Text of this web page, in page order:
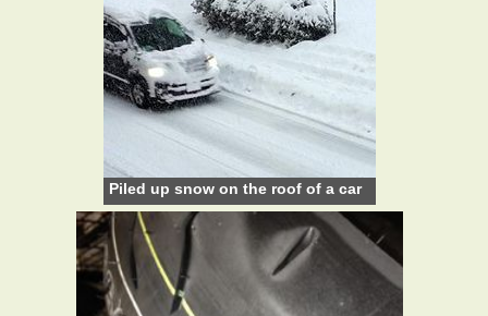
Piled up snow on the roof of a car